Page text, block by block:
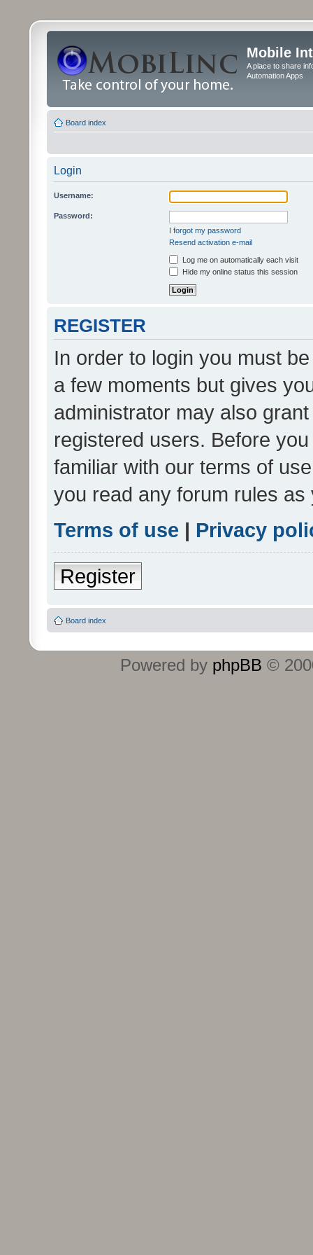
Mobile
A place to share
Automation Apps
Board index
Login
Username:
Password:
I forgot my password
Resend activation e-mail
Log me on automatically each visit
Hide my online status this session
REGISTER
In order to login you must
a few moments but gives
administrator may also
registered users. Before
familiar with our terms of
you read any forum rules
Terms of use | Privacy
Register
Board index
Powered by phpBB ©